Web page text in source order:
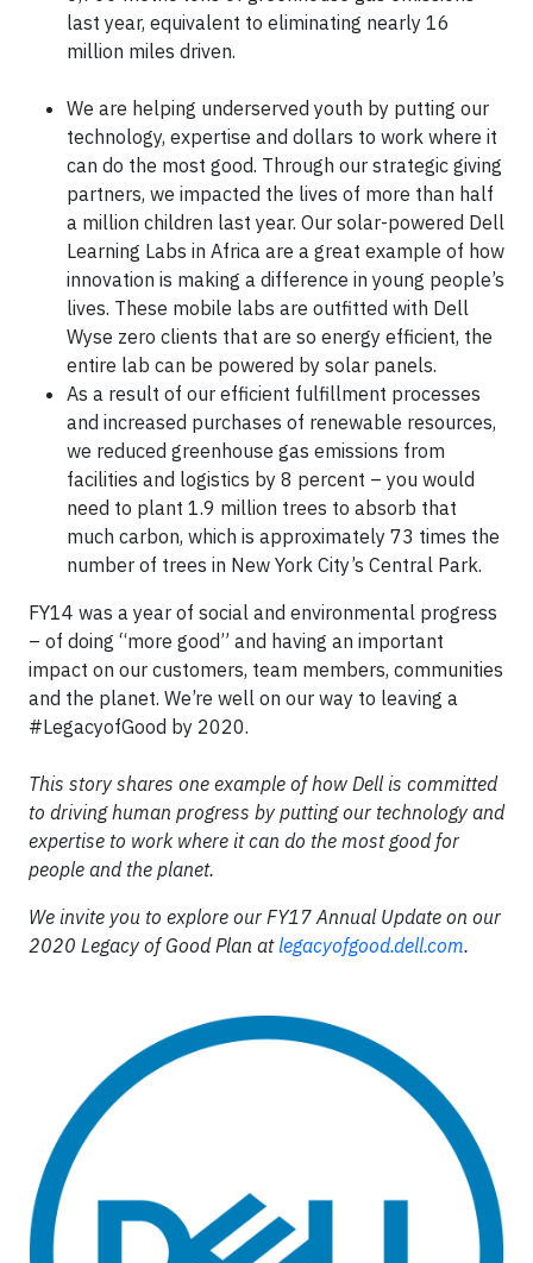
last year, equivalent to eliminating nearly 16
million miles driven.
We are helping underserved youth by putting our
technology, expertise and dollars to work where it
can do the most good. Through our strategic giving
partners, we impacted the lives of more than half
a million children last year. Our solar-powered Dell
Learning Labs in Africa are a great example of how
innovation is making a difference in young people’s
lives. These mobile labs are outfitted with Dell
Wyse zero clients that are so energy efficient, the
entire lab can be powered by solar panels.
As a result of our efficient fulfillment processes
and increased purchases of renewable resources,
we reduced greenhouse gas emissions from
facilities and logistics by 8 percent – you would
need to plant 1.9 million trees to absorb that
much carbon, which is approximately 73 times the
number of trees in New York City’s Central Park.
FY14 was a year of social and environmental progress
– of doing “more good” and having an important
impact on our customers, team members, communities
and the planet. We’re well on our way to leaving a
#LegacyofGood by 2020.
This story shares one example of how Dell is committed
to driving human progress by putting our technology and
expertise to work where it can do the most good for
people and the planet.
We invite you to explore our FY17 Annual Update on our
2020 Legacy of Good Plan atlegacyofgood.dell.com.